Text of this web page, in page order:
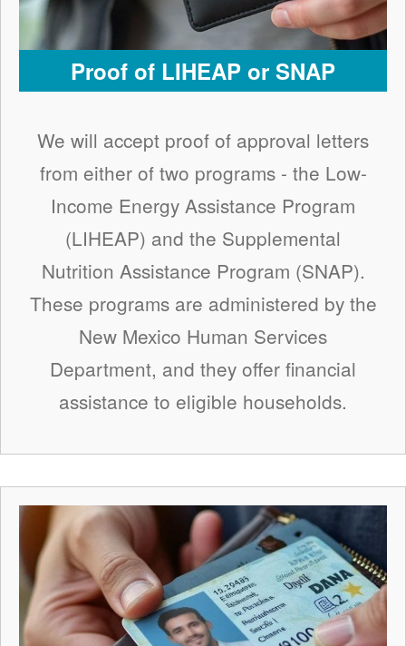
Proof of LIHEAP or SNAP
We will accept proof of approval letters
from either of two programs - the Low-
Income Energy Assistance Program
(LIHEAP) and the Supplemental
Nutrition Assistance Program (SNAP).
These programs are administered by the
New Mexico Human Services
Department, and they offer financial
assistance to eligible households.